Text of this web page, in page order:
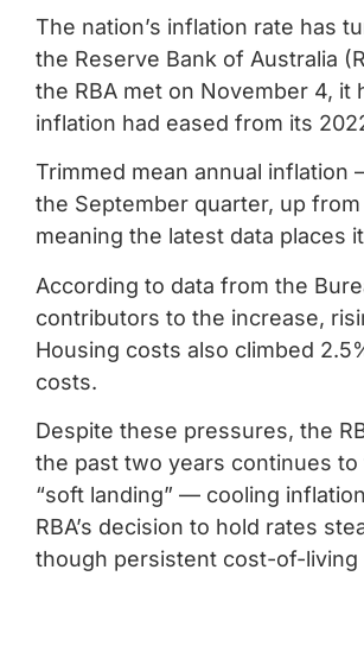
The nation’s inflation rate has
the Reserve Bank of Australia
the RBA met on November 4,
inflation had eased from its
Trimmed mean annual
the September quarter, up
meaning the latest data places
According to data from the
contributors to the increase,
Housing costs also climbed
costs.
Despite these pressures, the
the past two years continues
“soft landing” — cooling
RBA’s decision to hold rates
though persistent cost-of-